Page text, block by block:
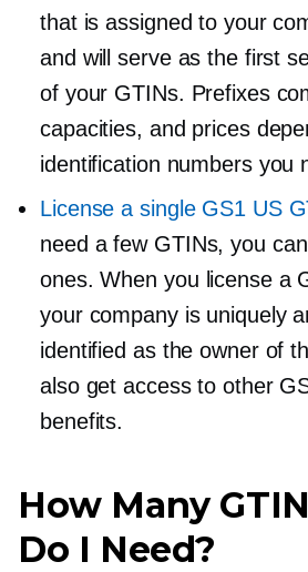
that is assigned to your
and will serve as the first
of your GTINs. Prefixes
capacities, and prices
identification numbers you
License a single GS1 US
need a few GTINs, you
ones. When you license a
your company is uniquely
identified as the owner of
also get access to other
benefits.
How Many
Do I Need?